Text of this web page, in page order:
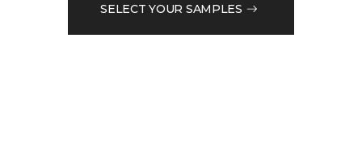
SELECT YOUR SAMPLES